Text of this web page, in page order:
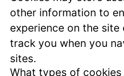
other information to
experience on the site
track you when you
sites.
What types of